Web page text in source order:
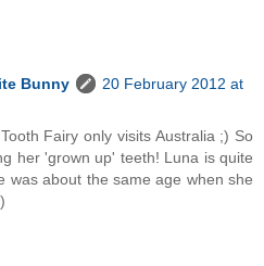
Bunny
20 February 2012 at
Fairy only visits Australia ;) So
her 'grown up' teeth! Luna is quite
was about the same age when she